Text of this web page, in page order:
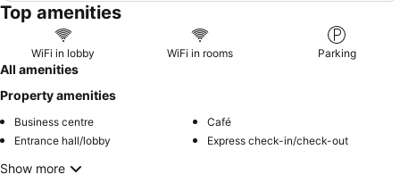
Top amenities
WiFi in lobby WiFi in rooms Parking
All amenities
Property amenities
Business centre
Café
Entrance hall/lobby
Express check-in/check-out
Show more